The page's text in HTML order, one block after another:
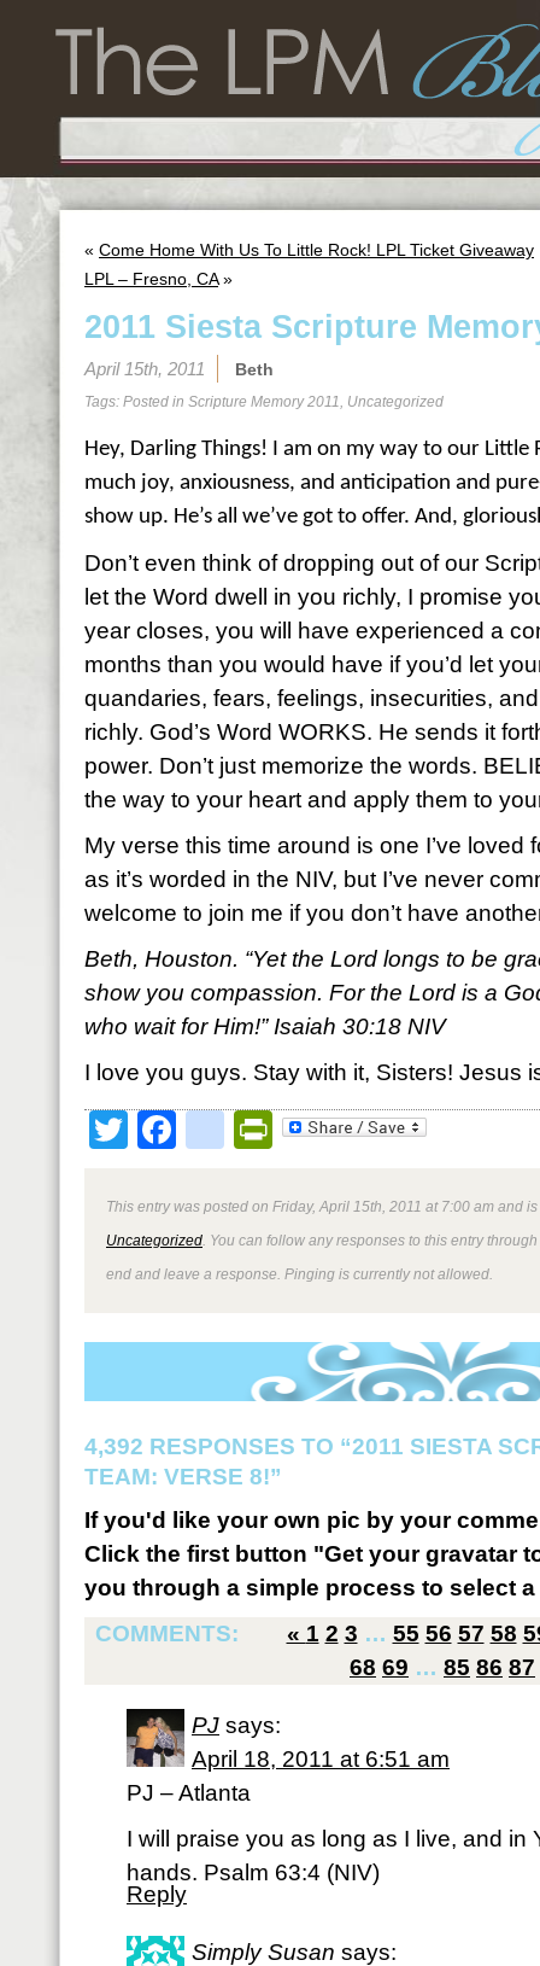
« Come Home With Us To Little Rock! LPL Ticket Giveaway
LPL – Fresno, CA»
2011 Siesta Scripture
April 15th, 2011 Beth
Tags: Posted in Scripture Memory 2011, Uncategorized
Hey, Darling Things! I am on my way to our Little
much joy, anxiousness, and anticipation and
show up. He’s all we’ve got to offer. And,
Don’t even think of dropping out of our
let the Word dwell in you richly, I promise
year closes, you will have experienced a
months than you would have if you’d let
quandaries, fears, feelings, insecurities,
richly. God’s Word WORKS. He sends it
power. Don’t just memorize the words.
the way to your heart and apply them to
My verse this time around is one I’ve loved
as it’s worded in the NIV, but I’ve never
welcome to join me if you don’t have
Beth, Houston. “Yet the Lord longs to be
show you compassion. For the Lord is a
who wait for Him!” Isaiah 30:18 NIV
I love you guys. Stay with it, Sisters! Jesus
TwitterFacebookPrintFriendly
This entry was posted on Friday, April 15th, 2011 at 7:00 am and
Uncategorized . You can follow any responses to this entry
end and leave a response. Pinging is currently not allowed.
4,392 RESPONSES TO “2011 SIESTA
TEAM: VERSE 8!”
If you'd like your own pic by your
Click the first button "Get your gravatar
you through a simple process to select
COMMENTS:
« 1 2 3 … 55 56 57 58
68 69 … 85 86 87
PJ says:
April 18, 2011 at 6:51 am
PJ – Atlanta
I will praise you as long as I live, and in
hands. Psalm 63:4 (NIV)
Reply
Simply Susan says: